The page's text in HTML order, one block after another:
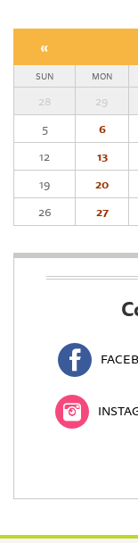
«
SUN MON
28 29
5
6
12
13
19
20
26
27